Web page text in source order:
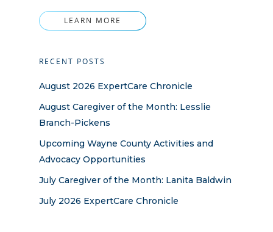
LEARN MORE
RECENT POSTS
August 2026 ExpertCare Chronicle
August Caregiver of the Month: Lesslie
Branch-Pickens
Upcoming Wayne County Activities and
Advocacy Opportunities
July Caregiver of the Month: Lanita Baldwin
July 2026 ExpertCare Chronicle